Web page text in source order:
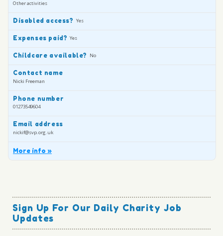
Other activities
Disabled access? Yes
Expenses paid? Yes
Childcare available? No
Contact name
Nicki Freeman
Phone number
01273549604
Email address
nickif@svp.org.uk
More info »
Sign Up For Our Daily Charity Job
Updates